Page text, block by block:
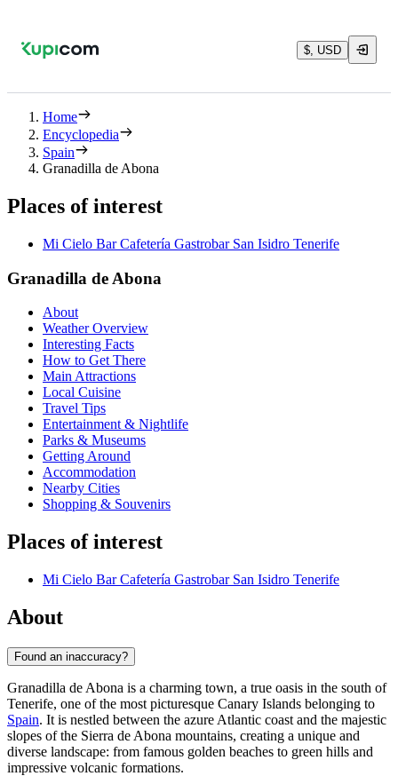
$, USD
Home
Encyclopedia
Spain
Granadilla de Abona
Places of interest
Mi Cielo Bar Cafetería Gastrobar San Isidro Tenerife
Granadilla de Abona
About
Weather Overview
Interesting Facts
How to Get There
Main Attractions
Local Cuisine
Travel Tips
Entertainment & Nightlife
Parks & Museums
Getting Around
Accommodation
Nearby Cities
Shopping & Souvenirs
Places of interest
Mi Cielo Bar Cafetería Gastrobar San Isidro Tenerife
About
Found an inaccuracy?
Granadilla de Abona is a charming town, a true oasis in the south of
Tenerife, one of the most picturesque Canary Islands belonging to
Spain. It is nestled between the azure Atlantic coast and the majestic
slopes of the Sierra de Abona mountains, creating a unique and
diverse landscape: from famous golden beaches to green hills and
impressive volcanic formations.